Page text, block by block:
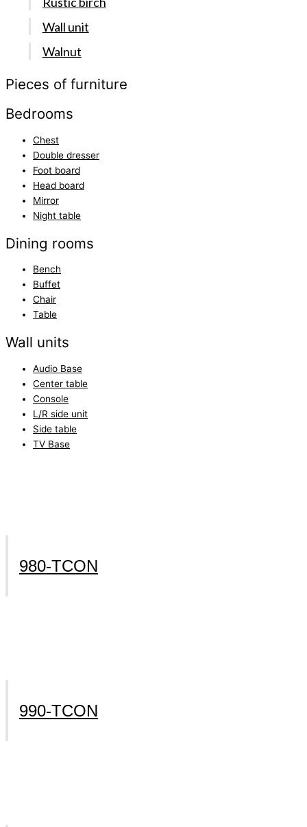
Wall unit
Walnut
Pieces of furniture
Bedrooms
Chest
Double dresser
Foot board
Head board
Mirror
Night table
Dining rooms
Bench
Buffet
Chair
Table
Wall units
Audio Base
Center table
Console
L/R side unit
Side table
TV Base
980-TCON
990-TCON